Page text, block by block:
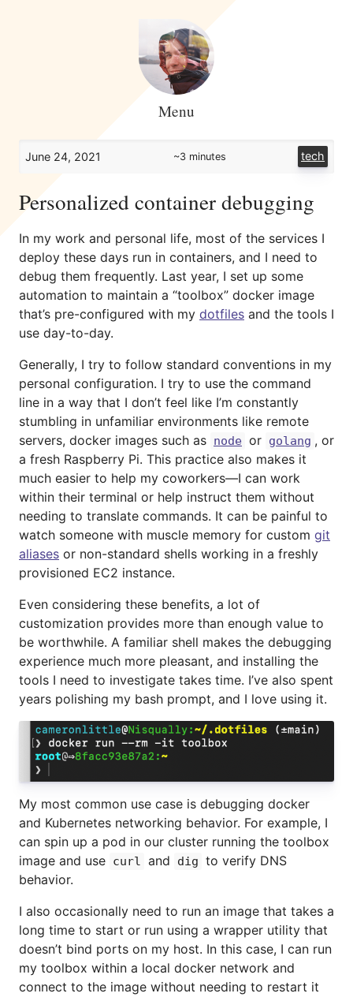
Menu
June 24, 2021 ~3 minutes tech
Personalized container debugging
In my work and personal life, most of the services I
deploy these days run in containers, and I need to
debug them frequently. Last year, I set up some
automation to maintain a “toolbox” docker image
that’s pre-configured with my dotfiles and the tools I
use day-to-day.
Generally, I try to follow standard conventions in my
personal configuration. I try to use the command
line in a way that I don’t feel like I’m constantly
stumbling in unfamiliar environments like remote
servers, docker images such as node or golang , or
a fresh Raspberry Pi. This practice also makes it
much easier to help my coworkers—I can work
within their terminal or help instruct them without
needing to translate commands. It can be painful to
watch someone with muscle memory for custom git
aliases or non-standard shells working in a freshly
provisioned EC2 instance.
Even considering these benefits, a lot of
customization provides more than enough value to
be worthwhile. A familiar shell makes the debugging
experience much more pleasant, and installing the
tools I need to investigate takes time. I’ve also spent
years polishing my bash prompt, and I love using it.
My most common use case is debugging docker
and Kubernetes networking behavior. For example, I
can spin up a pod in our cluster running the toolbox
image and use curl and dig to verify DNS
behavior.
I also occasionally need to run an image that takes a
long time to start or run using a wrapper utility that
doesn’t bind ports on my host. In this case, I can run
my toolbox within a local docker network and
connect to the image without needing to restart it